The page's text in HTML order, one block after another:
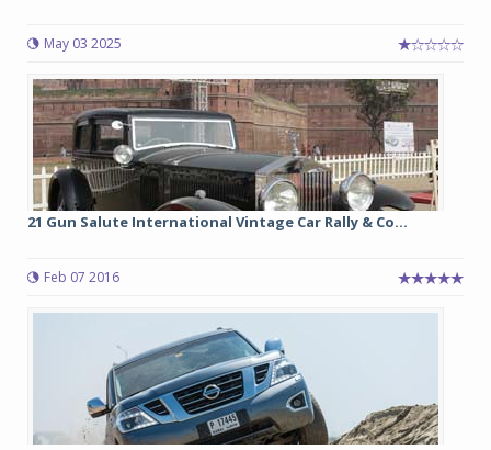
May 03 2025
21 Gun Salute International Vintage Car Rally & Co...
Feb 07 2016